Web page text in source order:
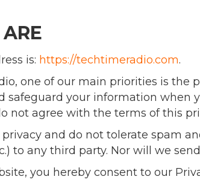
is: https://techtimeradio.com.
one of our main priorities is the
safeguard your information when
not agree with the terms of this
and do not tolerate spam
to any third party. Nor will we
you hereby consent to our